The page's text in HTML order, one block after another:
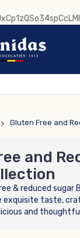
Gluten Free and
and
& reduced sugar
exquisite taste,
and